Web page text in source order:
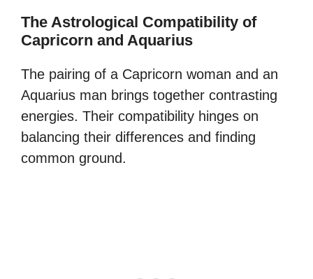
The Astrological Compatibility of
Capricorn and Aquarius
The pairing of a Capricorn woman and an
Aquarius man brings together contrasting
energies. Their compatibility hinges on
balancing their differences and finding
common ground.